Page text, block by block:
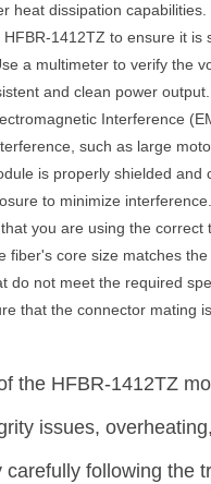
heat dissipation
1412TZ to ensure it
a multimeter to verify the
and clean power
Interference
such as large
is properly shielded
to minimize
you are using the
fiber's core size matches
do not meet the required
that the connector mating
the HFBR-1412TZ
issues,
carefully following the